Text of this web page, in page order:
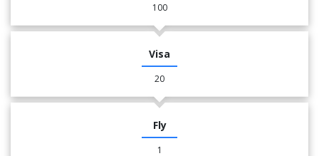
100
Visa
20
Fly
1